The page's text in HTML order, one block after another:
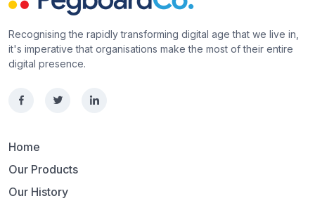
Recognising the rapidly transforming digital age that we live in,
it's imperative that organisations make the most of their entire
digital presence.
Home
Our Products
Our History